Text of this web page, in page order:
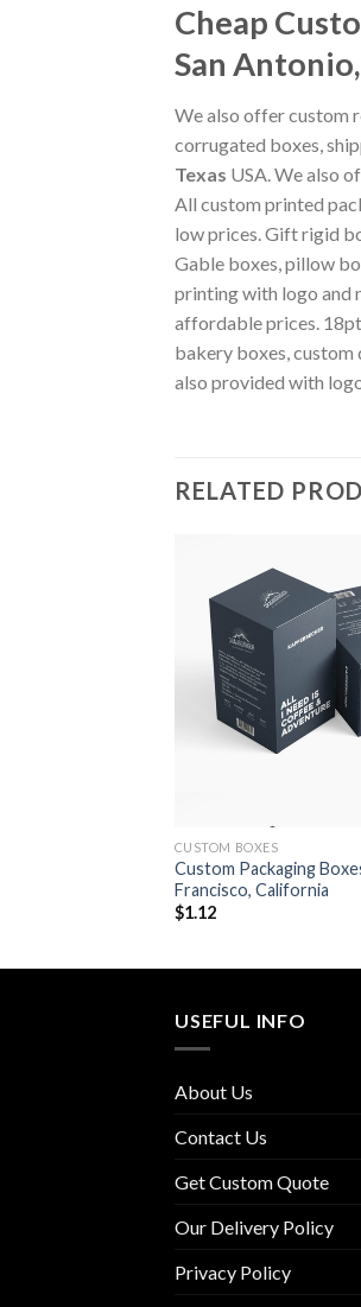
Cheap
San
We also offer custom
corrugated boxes,
Texas USA. We also
All custom printed
low prices. Gift rigid
Gable boxes, pillow
printing with logo and
affordable prices.
bakery boxes, custom
also provided with
RELATED
CUSTOM BOXES
Custom Packaging
Francisco, California
$1.12
USEFUL INFO
About Us
Contact Us
Get Custom Quote
Our Delivery Policy
Privacy Policy